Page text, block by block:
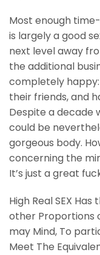
Most enough
is largely a good
next level away
the additional
completely
their friends, and
Despite a decade
could be
gorgeous body.
concerning the
It’s just a great
High Real SEX
other Proportions
may Mind, To
Meet The